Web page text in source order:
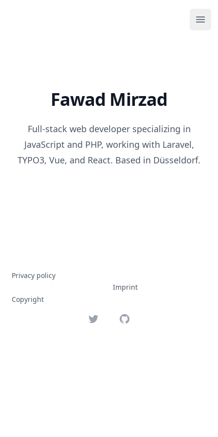
Fawad Mirzad
Full-stack web developer specializing in
JavaScript and PHP, working with Laravel,
TYPO3, Vue, and React. Based in Düsseldorf.
Privacy policy
Copyright
Imprint
Twitter GitHub